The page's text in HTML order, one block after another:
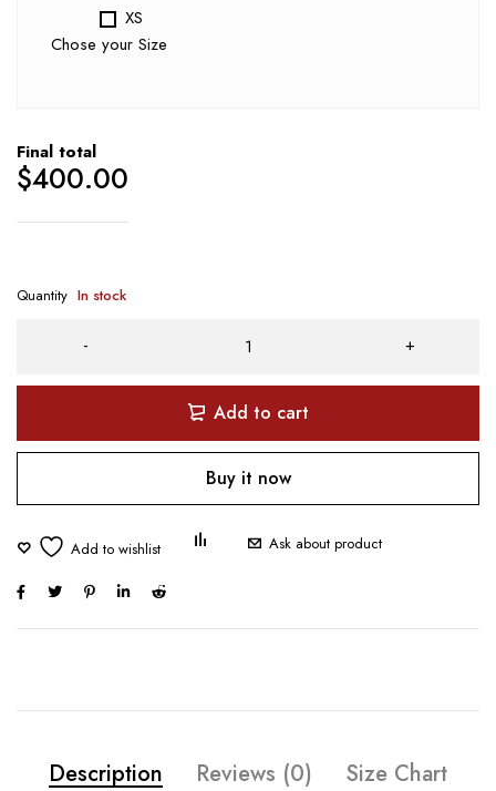
XS
Chose your Size
Final total
$400.00
Quantity In stock
Add to cart
Buy it now
Ask about product
Description Reviews (0)
Size Chart